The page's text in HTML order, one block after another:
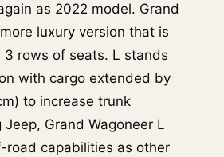
as 2022 model. Grand
luxury version that is
3 rows of seats. L stands
with cargo extended by
to increase trunk
Jeep, Grand Wagoneer L
road capabilities as other